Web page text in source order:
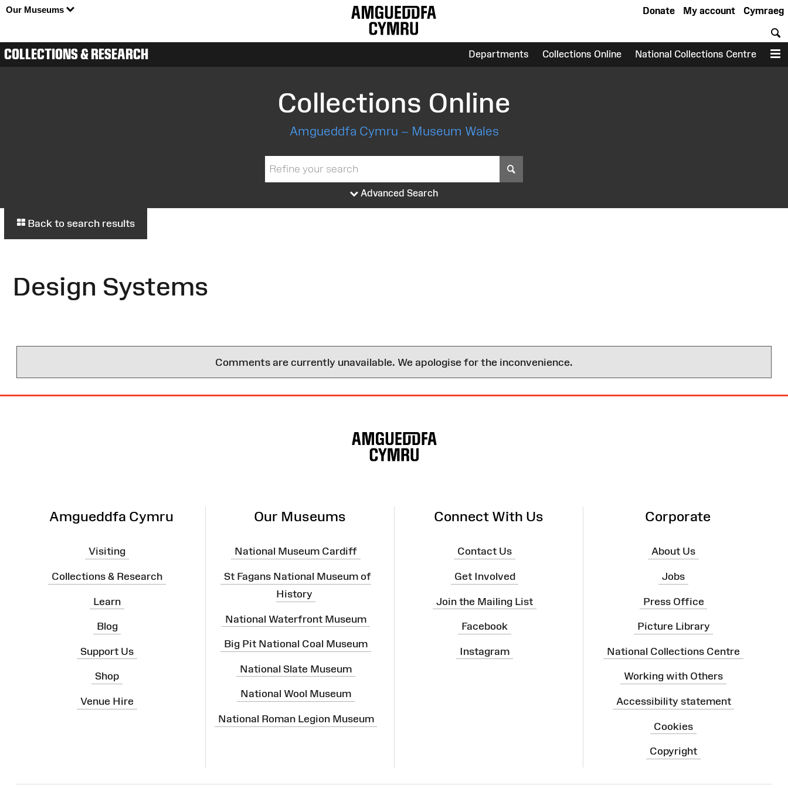
Our Museums Cymraeg
My account
Donate
COLLECTIONS & RESEARCH Departments Collections Online National Collections Centre
Collections Online
Amgueddfa Cymru – Museum Wales
Advanced Search
Back to search results
Design Systems
Comments are currently unavailable. We apologise for the inconvenience.
Amgueddfa Cymru
Visiting
Collections & Research
Learn
Blog
Support Us
Shop
Venue Hire
Our Museums
National Museum Cardiff
St Fagans National Museum of
History
National Waterfront Museum
Big Pit National Coal Museum
National Slate Museum
National Wool Museum
National Roman Legion Museum
Connect With Us
Contact Us
Get Involved
Join the Mailing List
Facebook
Instagram
Corporate
About Us
Jobs
Press Office
Picture Library
National Collections Centre
Working with Others
Accessibility statement
Cookies
Copyright